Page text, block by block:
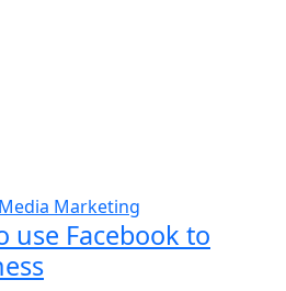
Marketing
use Facebook to